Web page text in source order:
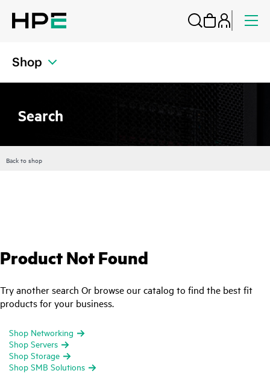
Shop
Search
Back to shop
Product Not Found
Try another search Or browse our catalog to find the best fit
products for your business.
Shop Networking
Shop Servers
Shop Storage
Shop SMB Solutions